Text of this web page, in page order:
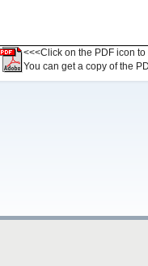
<<<Click on the PDF icon
You can get a copy of the